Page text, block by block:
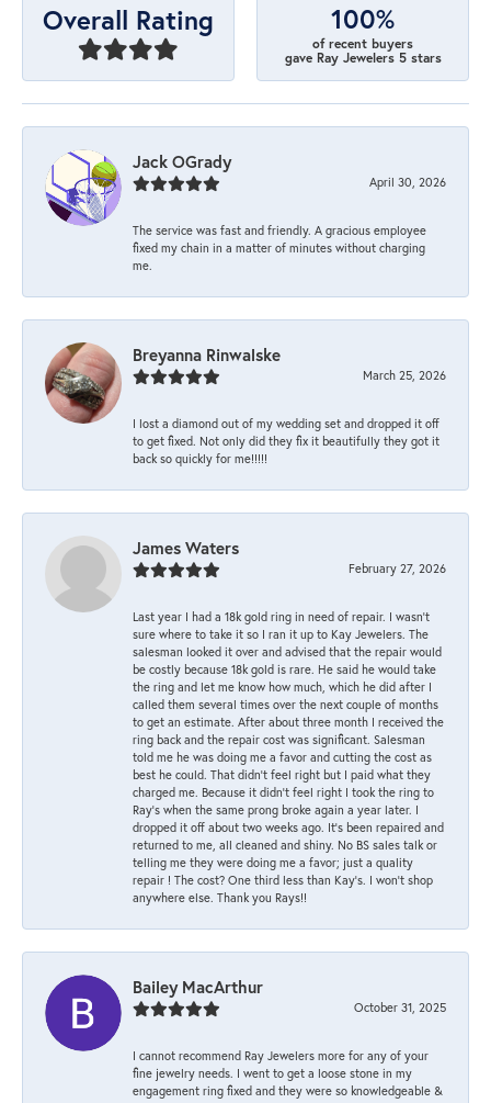
Overall Rating 100%
of recent buyers
gave Ray Jewelers 5 stars
Jack OGrady
April 30, 2026
The service was fast and friendly. A gracious employee
fixed my chain in a matter of minutes without charging
me.
Breyanna Rinwalske
March 25, 2026
I lost a diamond out of my wedding set and dropped it off
to get fixed. Not only did they fix it beautifully they got it
back so quickly for me!!!!!
James Waters
February 27, 2026
Last year I had a 18k gold ring in need of repair. I wasn’t
sure where to take it so I ran it up to Kay Jewelers. The
salesman looked it over and advised that the repair would
be costly because 18k gold is rare. He said he would take
the ring and let me know how much, which he did after I
called them several times over the next couple of months
to get an estimate. After about three month I received the
ring back and the repair cost was significant. Salesman
told me he was doing me a favor and cutting the cost as
best he could. That didn’t feel right but I paid what they
charged me. Because it didn’t feel right I took the ring to
Ray’s when the same prong broke again a year later. I
dropped it off about two weeks ago. It’s been repaired and
returned to me, all cleaned and shiny. No BS sales talk or
telling me they were doing me a favor; just a quality
repair ! The cost? One third less than Kay’s. I won’t shop
anywhere else. Thank you Rays!!
Bailey MacArthur
October 31, 2025
I cannot recommend Ray Jewelers more for any of your
fine jewelry needs. I went to get a loose stone in my
engagement ring fixed and they were so knowledgeable &